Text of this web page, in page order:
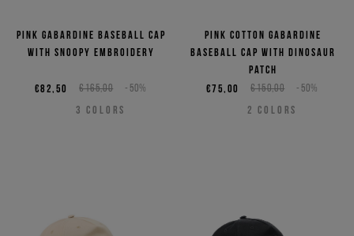
Pink gabardine baseball cap
with Snoopy embroidery
€165,00 -50%
€82,50
3 COLORS
Pink cotton gabardine
baseball cap with dinosaur
patch
€150,00 -50%
€75,00
2 COLORS